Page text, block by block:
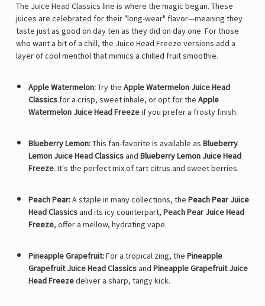
The Juice Head Classics line is where the magic began. These
juices are celebrated for their "long-wear" flavor—meaning they
taste just as good on day ten as they did on day one. For those
who want a bit of a chill, the Juice Head Freeze versions add a
layer of cool menthol that mimics a chilled fruit smoothie.
Apple Watermelon:Try the Apple Watermelon Juice Head
Classicsfor a crisp, sweet inhale, or opt for the Apple
Watermelon Juice Head Freezeif you prefer a frosty finish.
Blueberry Lemon:This fan-favorite is available as Blueberry
Lemon Juice Head Classicsand Blueberry Lemon Juice Head
Freeze. It's the perfect mix of tart citrus and sweet berries.
Peach Pear:A staple in many collections, the Peach Pear Juice
Head Classicsand its icy counterpart, Peach Pear Juice Head
Freeze, offer a mellow, hydrating vape.
Pineapple Grapefruit:For a tropical zing, the Pineapple
Grapefruit Juice Head Classicsand Pineapple Grapefruit Juice
Head Freezedeliver a sharp, tangy kick.